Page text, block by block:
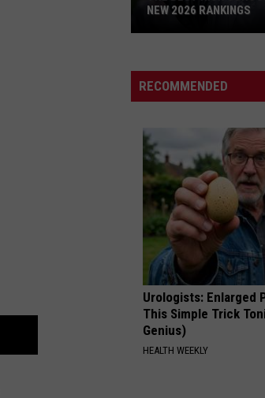
High
Schools
Montana:
New
2026
Rankings
NEW 2026 RANKINGS
RECOMMENDED
Urologists: Enlarged
This Simple Trick
Genius)
HEALTH WEEKLY